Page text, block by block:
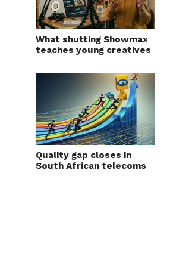
What shutting Showmax
teaches young creatives
Quality gap closes in
South African telecoms